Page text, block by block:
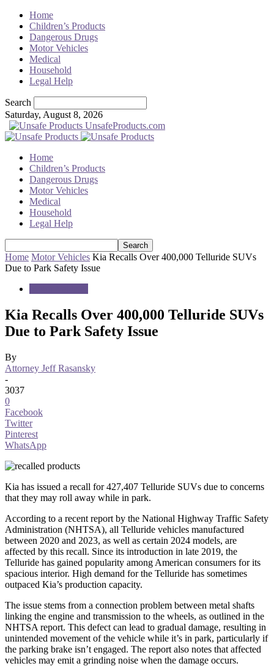
Home
Children’s Products
Dangerous Drugs
Motor Vehicles
Medical
Household
Legal Help
Search
Saturday, August 8, 2026
UnsafeProducts.com
Home
Children’s Products
Dangerous Drugs
Motor Vehicles
Medical
Household
Legal Help
Home Motor Vehicles Kia Recalls Over 400,000 Telluride SUVs
Due to Park Safety Issue
Kia Recalls Over 400,000 Telluride SUVs
Due to Park Safety Issue
By
Attorney Jeff Rasansky
-
3037
0
Facebook
Twitter
Pinterest
WhatsApp
Kia has issued a recall for 427,407 Telluride SUVs due to concerns
that they may roll away while in park.
According to a recent report by the National Highway Traffic Safety
Administration (NHTSA), all Telluride vehicles manufactured
between 2020 and 2023, as well as certain 2024 models, are
affected by this recall. Since its introduction in late 2019, the
Telluride has gained popularity among American consumers for its
spacious interior. High demand for the Telluride has sometimes
outpaced Kia’s production capacity.
The issue stems from a connection problem between metal shafts
linking the engine and transmission to the wheels, as outlined in the
NHTSA report. This defect can lead to gradual damage, resulting in
unintended movement of the vehicle while it’s in park, particularly if
the parking brake isn’t engaged. The report also notes that affected
vehicles may emit a grinding noise when the damage occurs.